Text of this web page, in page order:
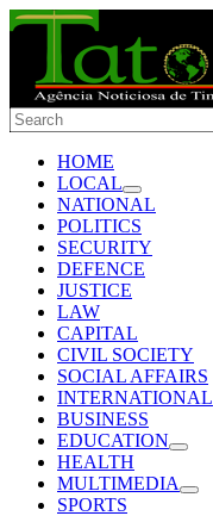
HOME
LOCAL
NATIONAL
POLITICS
SECURITY
DEFENCE
JUSTICE
LAW
CAPITAL
CIVIL SOCIETY
SOCIAL AFFAIRS
INTERNATIONAL
BUSINESS
EDUCATION
HEALTH
MULTIMEDIA
SPORTS